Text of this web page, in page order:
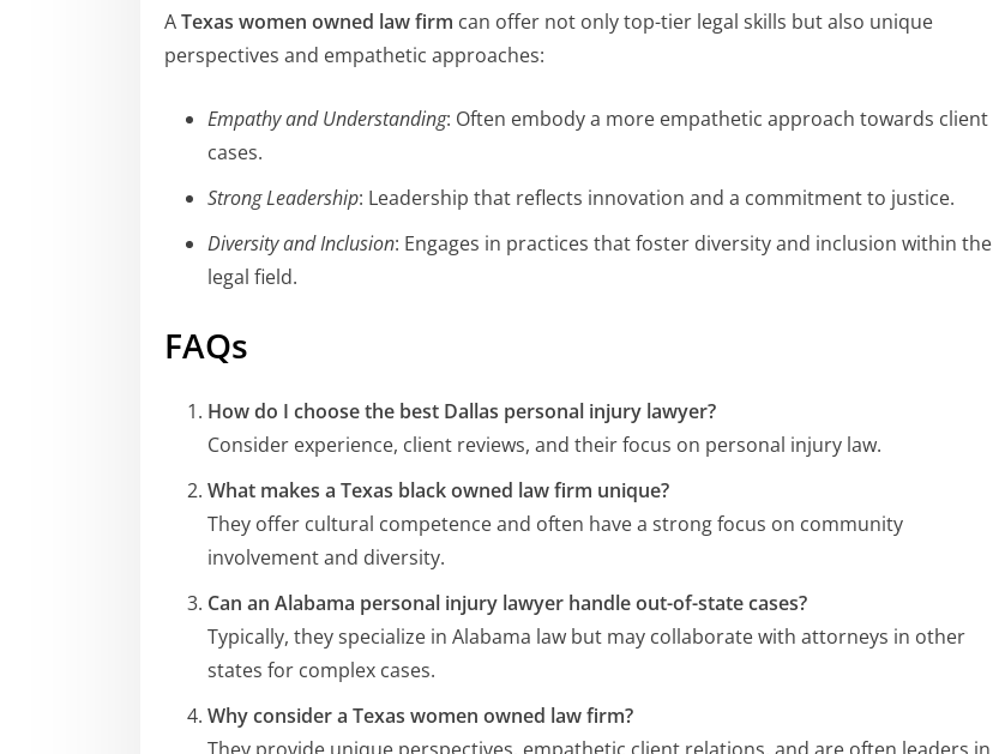
ATexas women owned law firm can offer not only top-tier legal skills but also unique
perspectives and empathetic approaches:
Empathy and Understanding: Often embody a more empathetic approach towards client
cases.
Strong Leadership: Leadership that reflects innovation and a commitment to justice.
Diversity and Inclusion: Engages in practices that foster diversity and inclusion within the
legal field.
FAQs
How do I choose the best Dallas personal injury lawyer?
Consider experience, client reviews, and their focus on personal injury law.
What makes a Texas black owned law firm unique?
They offer cultural competence and often have a strong focus on community
involvement and diversity.
Can an Alabama personal injury lawyer handle out-of-state cases?
Typically, they specialize in Alabama law but may collaborate with attorneys in other
states for complex cases.
Why consider a Texas women owned law firm?